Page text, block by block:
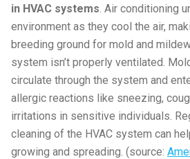
in HVAC systems. Air conditioning
environment as they cool the air,
breeding ground for mold and
system isn’t properly ventilated.
circulate through the system and
allergic reactions like sneezing,
irritations in sensitive individuals.
cleaning of the HVAC system can
growing and spreading. (source: